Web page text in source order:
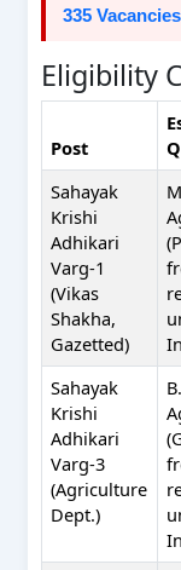
335
Eligibility
Post
Sahayak
Krishi
Adhikari
Varg-1
(Vikas
Shakha,
Gazetted)
Sahayak
Krishi
Adhikari
Varg-3
(Agriculture
Dept.)